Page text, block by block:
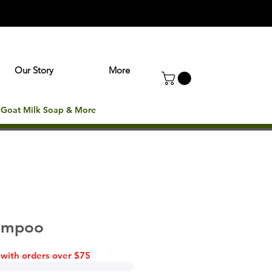
Our Story More
Milk Soap & More
orders over $75